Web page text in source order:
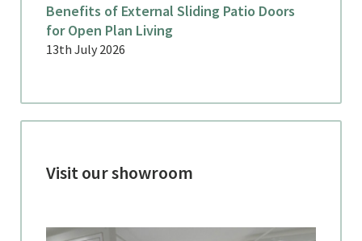
Benefits of External Sliding Patio Doors
for Open Plan Living
13th July 2026
Visit our showroom